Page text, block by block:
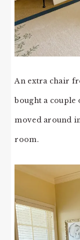
An extra chair
bought a couple
moved around
room.